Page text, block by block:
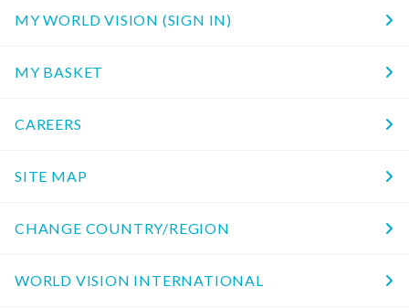
MY WORLD VISION (SIGN IN)
MY BASKET
CAREERS
SITE MAP
CHANGE COUNTRY/REGION
WORLD VISION INTERNATIONAL